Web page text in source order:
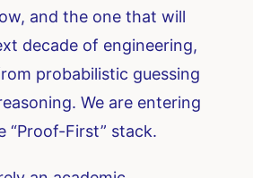
and the one that will
decade of engineering,
probabilistic guessing
We are entering
“Proof-First” stack.